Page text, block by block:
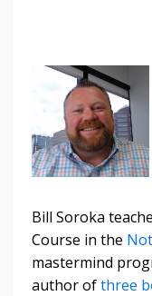
Bill Soroka
Course in the
mastermind
author ofthree